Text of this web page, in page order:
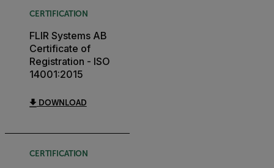
CERTIFICATION
FLIR Systems AB
Certificate of
Registration - ISO
14001:2015
DOWNLOAD
CERTIFICATION